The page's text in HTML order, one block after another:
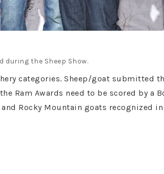
the Sheep Show.
categories. Sheep/goat submitted
Ram Awards need to be scored by a
Rocky Mountain goats recognized in